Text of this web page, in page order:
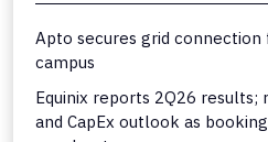
Apto secures grid connection
campus
Equinix reports 2Q26
and CapEx outlook as